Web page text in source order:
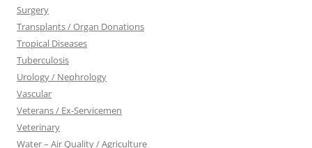
Surgery
Transplants / Organ Donations
Tropical Diseases
Tuberculosis
Urology / Nephrology
Vascular
Veterans / Ex-Servicemen
Veterinary
Water – Air Quality / Agriculture